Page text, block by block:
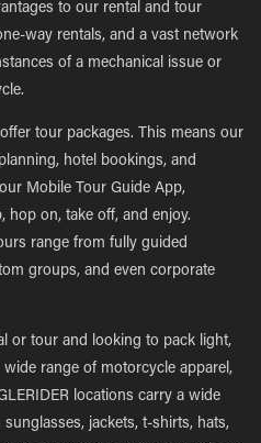
to our rental and tour
way rentals, and a vast network
of a mechanical issue or
tour packages. This means our
hotel bookings, and
Mobile Tour Guide App,
on, take off, and enjoy.
range from fully guided
groups, and even corporate
or tour and looking to pack light,
range of motorcycle apparel,
locations carry a wide
jackets, t-shirts, hats,